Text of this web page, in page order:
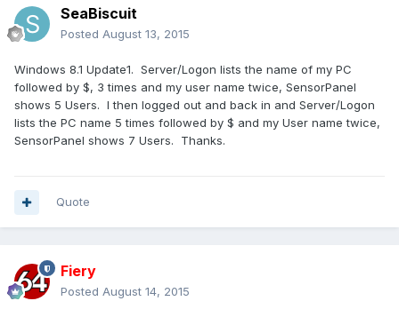
SeaBiscuit
Posted August 13, 2015
Windows 8.1 Update1. Server/Logon lists the name of my PC
followed by $, 3 times and my user name twice, SensorPanel
shows 5 Users. I then logged out and back in and Server/Logon
lists the PC name 5 times followed by $ and my User name twice,
SensorPanel shows 7 Users. Thanks.
Quote
Fiery
Posted August 14, 2015